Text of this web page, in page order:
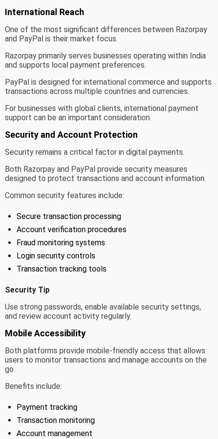
International Reach
One of the most significant differences between Razorpay
and PayPal is their market focus.
Razorpay primarily serves businesses operating within India
and supports local payment preferences.
PayPal is designed for international commerce and supports
transactions across multiple countries and currencies.
For businesses with global clients, international payment
support can be an important consideration.
Security and Account Protection
Security remains a critical factor in digital payments.
Both Razorpay and PayPal provide security measures
designed to protect transactions and account information.
Common security features include:
Secure transaction processing
Account verification procedures
Fraud monitoring systems
Login security controls
Transaction tracking tools
Security Tip
Use strong passwords, enable available security settings,
and review account activity regularly.
Mobile Accessibility
Both platforms provide mobile-friendly access that allows
users to monitor transactions and manage accounts on the
go.
Benefits include:
Payment tracking
Transaction monitoring
Account management